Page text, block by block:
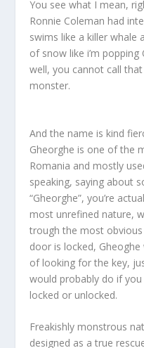
You see what I mean,
Ronnie Coleman had
swims like a killer whale
of snow like i’m
well, you cannot call
monster.
And the name is kind
Gheorghe is one of the
Romania and mostly
speaking, saying about
“Gheorghe”, you’re
most unrefined nature,
trough the most
door is locked,
of looking for the key,
would probably do if
locked or unlocked.
Freakishly monstrous
designed as a true